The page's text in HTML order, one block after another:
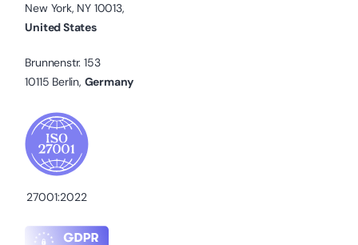
New York, NY 10013,
United States
Brunnenstr. 153
10115 Berlin, Germany
27001:2022